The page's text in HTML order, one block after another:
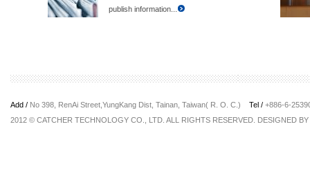
publish information...
Add / No 398, RenAi Street,YungKang Dist, Tainan, Taiwan( R. O. C.) Tel / +886-6-
2012 © CATCHER TECHNOLOGY CO., LTD. ALL RIGHTS RESERVED. DESIGNED BY